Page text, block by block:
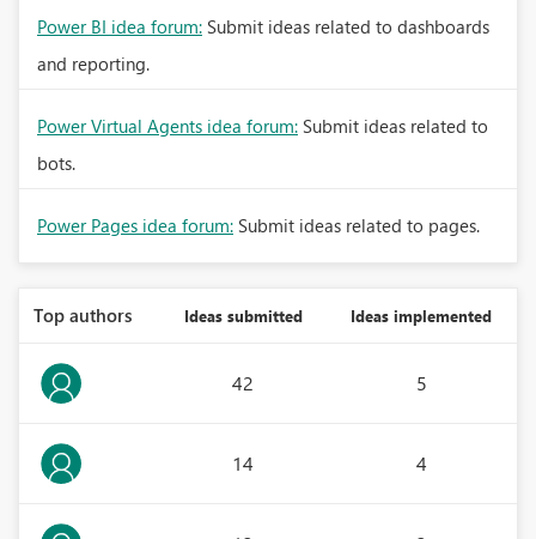
Power BI idea forum: Submit ideas related to dashboards
and reporting.
Power Virtual Agents idea forum: Submit ideas related to
bots.
Power Pages idea forum: Submit ideas related to pages.
Top authors Ideas submitted Ideas implemented
42 5
14 4